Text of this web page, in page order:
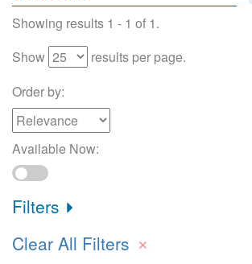
Showing results 1 - 1 of 1.
Show
results per page.
Order by:
Available Now:
Filters
Clear All Filters ×